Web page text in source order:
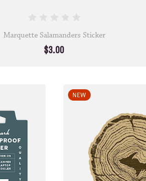
Marquette Salamanders Sticker
$3.00
NEW